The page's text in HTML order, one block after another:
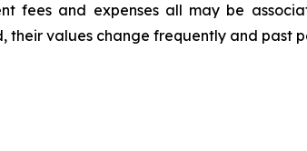
fees and expenses all may be
their values change frequently and past